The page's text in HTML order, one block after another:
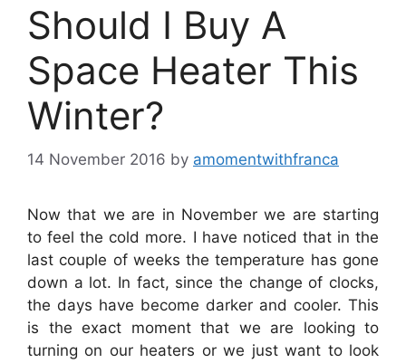
Should I Buy A
Space Heater This
Winter?
14 November 2016 by amomentwithfranca
Now that we are in November we are starting
to feel the cold more. I have noticed that in the
last couple of weeks the temperature has gone
down a lot. In fact, since the change of clocks,
the days have become darker and cooler. This
is the exact moment that we are looking to
turning on our heaters or we just want to look